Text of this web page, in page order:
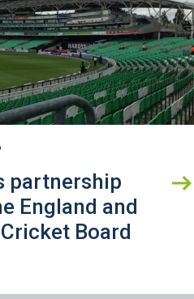
partnership
England and
Board